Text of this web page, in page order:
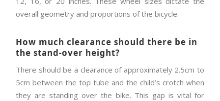
overall geometry and proportions of the bicycle.
How much clearance should there be in
the stand-over height?
There should be a clearance of approximately 2.5cm to
5cm between the top tube and the child’s crotch when
they are standing over the bike. This gap is vital for